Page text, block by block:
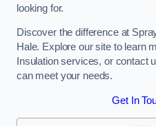
looking for.
Discover the difference at
Hale. Explore our site to learn
Insulation services, or contact
can meet your needs.
Get In